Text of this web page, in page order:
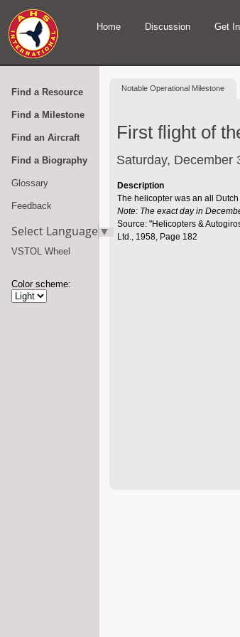
Home Discussion Get
Find a Resource
Find a Milestone
Find an Aircraft
Find a Biography
Glossary
Feedback
Select Language▼
VSTOL Wheel
Color scheme:
Notable Operational Milestone
First flight of
Saturday, December
Description
The helicopter was an all
Note: The exact day in
Source: "Helicopters &
Ltd., 1958, Page 182